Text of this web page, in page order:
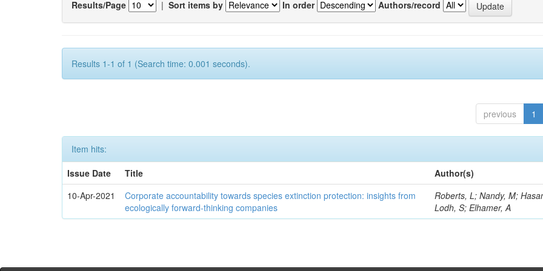
Results/Page | Sort items by In order Authors/record
Results 1-1 of 1 (Search time: 0.001 seconds).
previous 1
Item hits:
Issue Date
Title
Author(s)
10-Apr-2021
Corporate accountability towards species extinction protection: insights from
ecologically forward-thinking companies
Roberts, L; Nandy, M;
Lodh, S; Elhamer, A